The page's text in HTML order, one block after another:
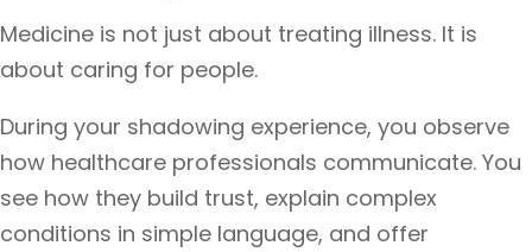
Medicine is not just about treating illness. It is
about caring for people.
During your shadowing experience, you observe
how healthcare professionals communicate. You
see how they build trust, explain complex
conditions in simple language, and offer